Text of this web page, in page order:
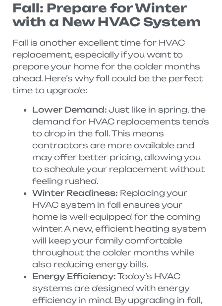
Fall: Prepare for Winter
with a New HVAC System
Fall is another excellent time for HVAC
replacement, especially if you want to
prepare your home for the colder months
ahead. Here’s why fall could be the perfect
time to upgrade:
Lower Demand: Just like in spring, the
demand for HVAC replacements tends
to drop in the fall. This means
contractors are more available and
may offer better pricing, allowing you
to schedule your replacement without
feeling rushed.
Winter Readiness: Replacing your
HVAC system in fall ensures your
home is well-equipped for the coming
winter. A new, efficient heating system
will keep your family comfortable
throughout the colder months while
also reducing energy bills.
Energy Efficiency: Today’s HVAC
systems are designed with energy
efficiency in mind. By upgrading in fall,